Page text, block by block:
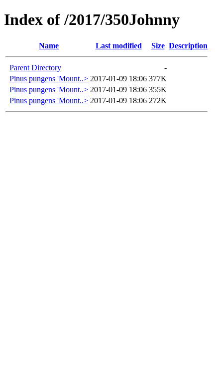
Index of /2017/350Johnny
Name Last modified Size Description
Parent Directory
-
Pinus pungens 'Mount..> 2017-01-09 18:06 377K
Pinus pungens 'Mount..> 2017-01-09 18:06 355K
Pinus pungens 'Mount..> 2017-01-09 18:06 272K